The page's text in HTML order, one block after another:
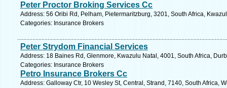
Peter Proctor Broking Services Cc
Address: 56 Oribi Rd, Pelham, Pietermaritzburg, 3201, South Africa,
Categories: Insurance Brokers
Peter Strydom Financial Services
Address: 18 Baines Rd, Glenmore, Kwazulu Natal, 4001, South Africa,
Categories: Insurance Brokers
Petro Insurance Brokers Cc
Address: Galloway Ctr, 10 Wesley St, Central, Strand, 7140, South Africa,